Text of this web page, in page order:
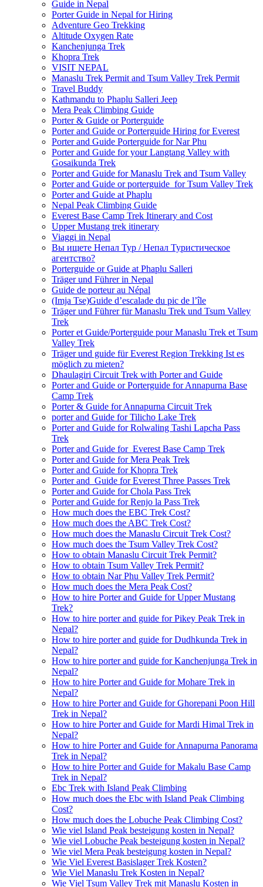
Guide in Nepal
Porter Guide in Nepal for Hiring
Adventure Geo Trekking
Altitude Oxygen Rate
Kanchenjunga Trek
Khopra Trek
VISIT NEPAL
Manaslu Trek Permit and Tsum Valley Trek Permit
Travel Buddy
Kathmandu to Phaplu Salleri Jeep
Mera Peak Climbing Guide
Porter & Guide or Porterguide
Porter and Guide or Porterguide Hiring for Everest
Porter and Guide Porterguide for Nar Phu
Porter and Guide for your Langtang Valley with
Gosaikunda Trek
Porter and Guide for Manaslu Trek and Tsum Valley
Porter and Guide or porterguide for Tsum Valley Trek
Porter and Guide at Phaplu
Nepal Peak Climbing Guide
Everest Base Camp Trek Itinerary and Cost
Upper Mustang trek itinerary
Viaggi in Nepal
Вы ищете Непал Тур / Непал Туристическое
агентство?
Porterguide or Guide at Phaplu Salleri
Träger und Führer in Nepal
Guide de porteur au Népal
(Imja Tse)Guide d’escalade du pic de l’île
Träger und Führer für Manaslu Trek und Tsum Valley
Trek
Porter et Guide/Porterguide pour Manaslu Trek et Tsum
Valley Trek
Träger und guide für Everest Region Trekking Ist es
möglich zu mieten?
Dhaulagiri Circuit Trek with Porter and Guide
Porter and Guide or Porterguide for Annapurna Base
Camp Trek
Porter & Guide for Annapurna Circuit Trek
porter and Guide for Tilicho Lake Trek
Porter and Guide for Rolwaling Tashi Lapcha Pass
Trek
Porter and Guide for Everest Base Camp Trek
Porter and Guide for Mera Peak Trek
Porter and Guide for Khopra Trek
Porter and Guide for Everest Three Passes Trek
Porter and Guide for Chola Pass Trek
Porter and Guide for Renjo la Pass Trek
How much does the EBC Trek Cost?
How much does the ABC Trek Cost?
How much does the Manaslu Circuit Trek Cost?
How much does the Tsum Valley Trek Cost?
How to obtain Manaslu Circuit Trek Permit?
How to obtain Tsum Valley Trek Permit?
How to obtain Nar Phu Valley Trek Permit?
How much does the Mera Peak Cost?
How to hire Porter and Guide for Upper Mustang
Trek?
How to hire porter and guide for Pikey Peak Trek in
Nepal?
How to hire porter and guide for Dudhkunda Trek in
Nepal?
How to hire porter and guide for Kanchenjunga Trek in
Nepal?
How to hire Porter and Guide for Mohare Trek in
Nepal?
How to hire Porter and Guide for Ghorepani Poon Hill
Trek in Nepal?
How to hire Porter and Guide for Mardi Himal Trek in
Nepal?
How to hire Porter and Guide for Annapurna Panorama
Trek in Nepal?
How to hire Porter and Guide for Makalu Base Camp
Trek in Nepal?
Ebc Trek with Island Peak Climbing
How much does the Ebc with Island Peak Climbing
Cost?
How much does the Lobuche Peak Climbing Cost?
Wie viel Island Peak besteigung kosten in Nepal?
Wie viel Lobuche Peak besteigung kosten in Nepal?
Wie viel Mera Peak besteigung kosten in Nepal?
Wie Viel Everest Basislager Trek Kosten?
Wie Viel Manaslu Trek Kosten in Nepal?
Wie Viel Tsum Valley Trek mit Manaslu Kosten in